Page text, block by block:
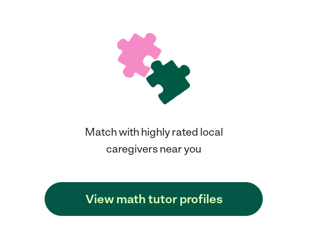
Match with highly rated local
caregivers near you
View math tutor profiles